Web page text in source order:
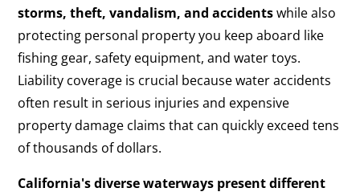
storms, theft, vandalism, and accidentswhile also
protecting personal property you keep aboard like
fishing gear, safety equipment, and water toys.
Liability coverage is crucial because water accidents
often result in serious injuries and expensive
property damage claims that can quickly exceed tens
of thousands of dollars.
California's diverse waterways present different